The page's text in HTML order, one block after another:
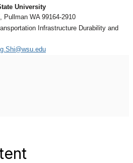
University
Pullman WA 99164-2910
Infrastructure Durability and